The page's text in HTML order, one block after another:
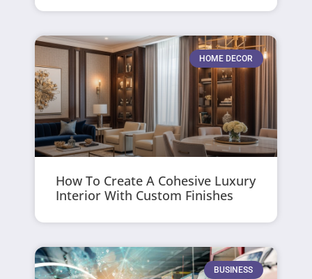
HOME DECOR
How To Create A Cohesive Luxury
Interior With Custom Finishes
BUSINESS